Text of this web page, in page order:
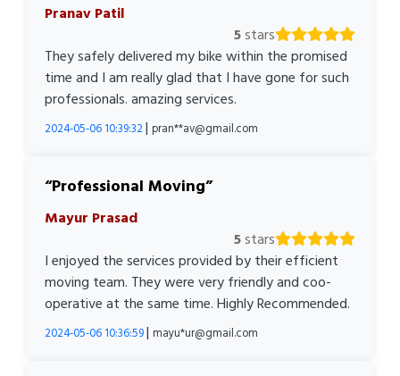
Pranav Patil
5stars
They safely delivered my bike within the promised
time and I am really glad that I have gone for such
professionals. amazing services.
2024-05-06 10:39:32| pran**av@gmail.com
Professional Moving
Mayur Prasad
5stars
I enjoyed the services provided by their efficient
moving team. They were very friendly and coo-
operative at the same time. Highly Recommended.
2024-05-06 10:36:59| mayu*ur@gmail.com